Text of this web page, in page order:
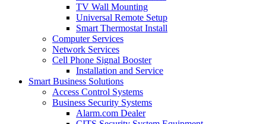
TV Wall Mounting
Universal Remote Setup
Smart Thermostat Install
Computer Services
Network Services
Cell Phone Signal Booster
Installation and Service
Smart Business Solutions
Access Control Systems
Business Security Systems
Alarm.com Dealer